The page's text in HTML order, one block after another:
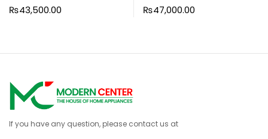
₨43,500.00 ₨47,000.00
If you have any question, please contact us at